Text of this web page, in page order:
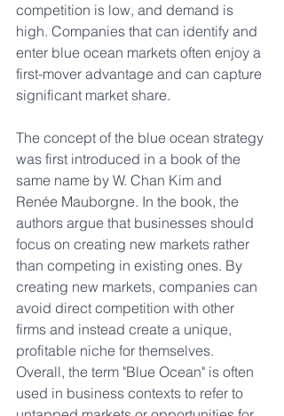
competition is low, and demand is
high. Companies that can identify and
enter blue ocean markets often enjoy a
first-mover advantage and can capture
significant market share.
The concept of the blue ocean strategy
was first introduced in a book of the
same name by W. Chan Kim and
Renée Mauborgne. In the book, the
authors argue that businesses should
focus on creating new markets rather
than competing in existing ones. By
creating new markets, companies can
avoid direct competition with other
firms and instead create a unique,
profitable niche for themselves.
Overall, the term "Blue Ocean" is often
used in business contexts to refer to